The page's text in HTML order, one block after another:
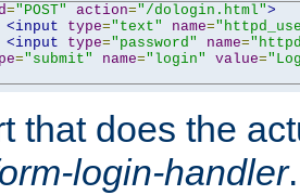
="POST" action="/dologin.html">
<input type="text" name=
<input type="password" name=
="submit" name="login" value=
that does the
login-handler